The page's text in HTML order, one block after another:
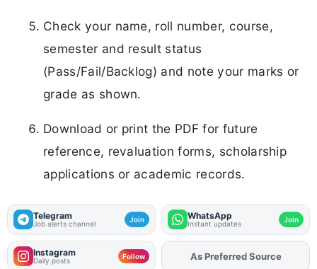
Check your name, roll number, course,
semester and result status
(Pass/Fail/Backlog) and note your marks or
grade as shown.
Download or print the PDF for future
reference, revaluation forms, scholarship
applications or academic records.
Telegram
Job alerts channel Join WhatsApp
Instant updates Join
Instagram
Daily posts Follow AddFJAon